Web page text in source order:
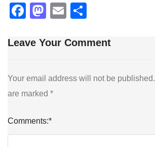
Facebook
Mastodon
Email
Leave Your Comment
Your email address will not be published.
are marked *
Comments:*